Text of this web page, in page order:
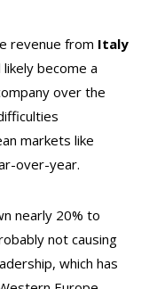
revenue from Italy
become a
over the
markets like
over-year.
nearly 20% to
not causing
which has